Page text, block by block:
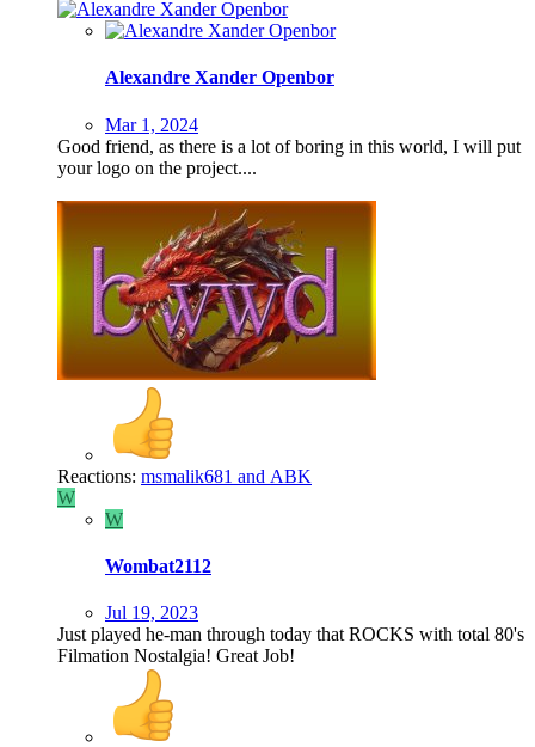
Alexandre Xander Openbor
Mar 1, 2024
Good friend, as there is a lot of boring in this world, I will put
your logo on the project....
Reactions: msmalik681 and ABK
W
W
Wombat2112
Jul 19, 2023
Just played he-man through today that ROCKS with total 80's
Filmation Nostalgia! Great Job!